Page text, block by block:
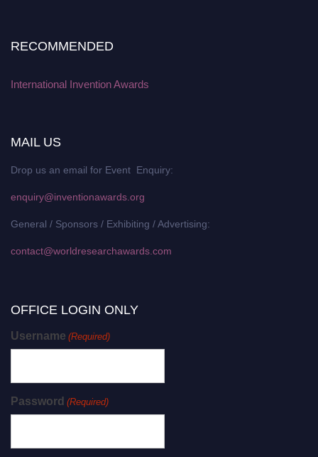
RECOMMENDED
International Invention Awards
MAIL US
Drop us an email for Event Enquiry:
enquiry@inventionawards.org
General / Sponsors / Exhibiting / Advertising:
contact@worldresearchawards.com
OFFICE LOGIN ONLY
Username (Required)
Password (Required)